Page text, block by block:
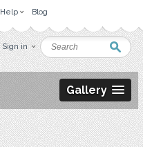
Help Blog
Sign in
Gallery